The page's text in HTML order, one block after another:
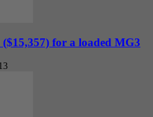
for a loaded MG3